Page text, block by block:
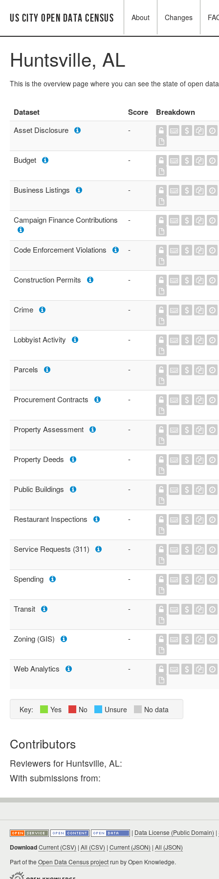
US City Open Data Census About Changes
Huntsville, AL
This is the overview page where you can see the state of open
Dataset Score Breakdown
Asset Disclosure -
Budget -
Business Listings -
Campaign Finance Contributions -
Code Enforcement Violations -
Construction Permits -
Crime -
Lobbyist Activity -
Parcels -
Procurement Contracts -
Property Assessment -
Property Deeds -
Public Buildings -
Restaurant Inspections -
Service Requests (311) -
Spending -
Transit -
Zoning (GIS) -
Web Analytics -
Key: Yes No Unsure No data
Contributors
Reviewers for Huntsville, AL:
With submissions from:
| Data License (Public Domain) |
DownloadCurrent (CSV) | All (CSV) | Current (JSON) | All (JSON)
Part of the Open Data Census projectrun by Open Knowledge.